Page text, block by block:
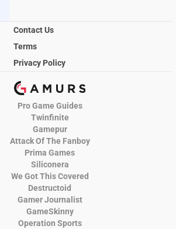
Contact Us
Terms
Privacy Policy
Pro Game Guides
Twinfinite
Gamepur
Attack Of The Fanboy
Prima Games
Siliconera
We Got This Covered
Destructoid
Gamer Journalist
GameSkinny
Operation Sports